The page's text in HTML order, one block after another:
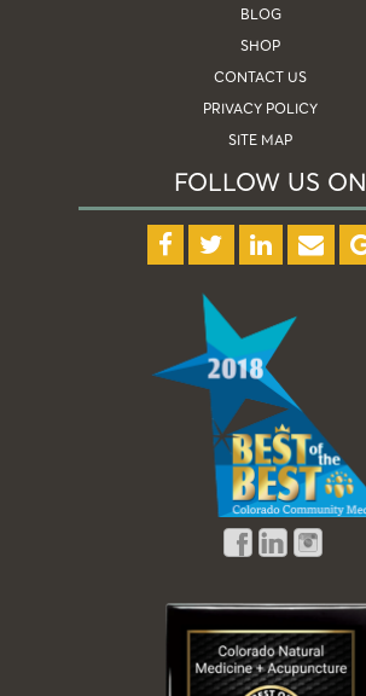
BLOG
SHOP
CONTACT US
PRIVACY POLICY
SITE MAP
FOLLOW US ON